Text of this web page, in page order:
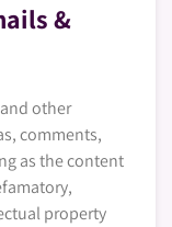
&
other
comments,
as the content
property